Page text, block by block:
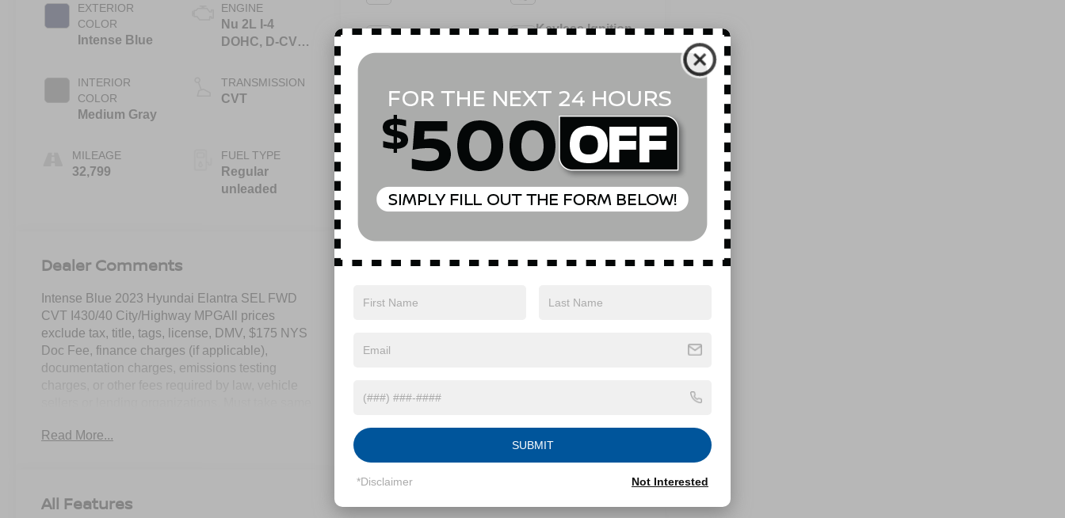
EXTERIOR
COLOR
Intense Blue
INTERIOR
COLOR
Medium Gray
MILEAGE
32,799
ENGINE
Nu 2L I-4
DOHC, D-CVVT
control, regular
unleaded,
TRANSMISSION
CVT
FUEL TYPE
Regular
unleaded
Keyless Entry
Keyless Ignition
Beams
Brake Assist
View More Highlights...
Dealer Comments
Intense Blue 2023 Hyundai Elantra SEL FWD
CVT I430/40 City/Highway MPGAll prices
exclude tax, title, tags, license, DMV, $175 NYS
Doc Fee, finance charges (if applicable),
documentation charges, emissions testing
Read More...
Eligible Benefits
All Features
SUBMIT
*Disclaimer Not Interested